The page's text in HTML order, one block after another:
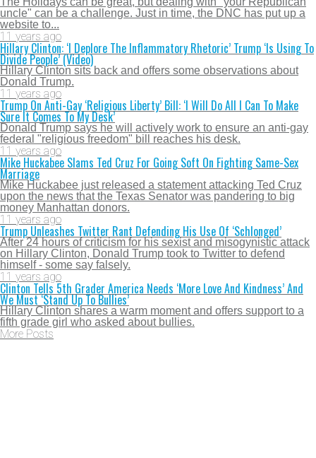
uncle" can be a challenge. Just in time, the DNC has put up a
website to...
11 years ago
Hillary Clinton: ‘I Deplore The Inflammatory Rhetoric’ Trump ‘Is Using To
Divide People’ (Video)
Hillary Clinton sits back and offers some observations about
Donald Trump.
11 years ago
Trump On Anti-Gay ‘Religious Liberty’ Bill: ‘I Will Do All I Can To Make
Sure It Comes To My Desk’
Donald Trump says he will actively work to ensure an anti-gay
federal "religious freedom" bill reaches his desk.
11 years ago
Mike Huckabee Slams Ted Cruz For Going Soft On Fighting Same-Sex
Marriage
Mike Huckabee just released a statement attacking Ted Cruz
upon the news that the Texas Senator was pandering to big
money Manhattan donors.
11 years ago
Trump Unleashes Twitter Rant Defending His Use Of ‘Schlonged’
After 24 hours of criticism for his sexist and misogynistic attack
on Hillary Clinton, Donald Trump took to Twitter to defend
himself - some say falsely.
11 years ago
Clinton Tells 5th Grader America Needs ‘More Love And Kindness’ And
We Must ‘Stand Up To Bullies’
Hillary Clinton shares a warm moment and offers support to a
fifth grade girl who asked about bullies.
More Posts